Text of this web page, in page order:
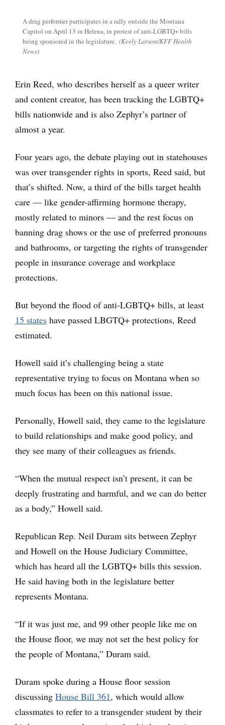
A drag performer participates in a rally outside the Montana
Capitol on April 13 in Helena, in protest of anti-LGBTQ+ bills
being sponsored in the legislature. (Keely Larson/KFF Health
News)
Erin Reed, who describes herself as a queer writer
and content creator, has been tracking the LGBTQ+
bills nationwide and is also Zephyr’s partner of
almost a year.
Four years ago, the debate playing out in statehouses
was over transgender rights in sports, Reed said, but
that’s shifted. Now, a third of the bills target health
care — like gender-affirming hormone therapy,
mostly related to minors — and the rest focus on
banning drag shows or the use of preferred pronouns
and bathrooms, or targeting the rights of transgender
people in insurance coverage and workplace
protections.
But beyond the flood of anti-LGBTQ+ bills, at least
15 states have passed LBGTQ+ protections, Reed
estimated.
Howell said it’s challenging being a state
representative trying to focus on Montana when so
much focus has been on this national issue.
Personally, Howell said, they came to the legislature
to build relationships and make good policy, and
they see many of their colleagues as friends.
“When the mutual respect isn’t present, it can be
deeply frustrating and harmful, and we can do better
as a body,” Howell said.
Republican Rep. Neil Duram sits between Zephyr
and Howell on the House Judiciary Committee,
which has heard all the LGBTQ+ bills this session.
He said having both in the legislature better
represents Montana.
“If it was just me, and 99 other people like me on
the House floor, we may not set the best policy for
the people of Montana,” Duram said.
Duram spoke during a House floor session
discussing House Bill 361, which would allow
classmates to refer to a transgender student by their